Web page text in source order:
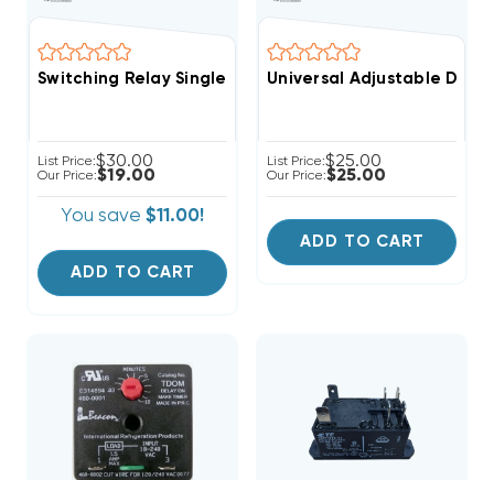
Switching Relay Single Pole Normally Open SPNO,
List Price:$30.00
Our Price:$19.00
You save $11.00!
ADD TO CART
Universal Adjustable
List Price:$25.00
Our Price:$25.00
ADD TO CART